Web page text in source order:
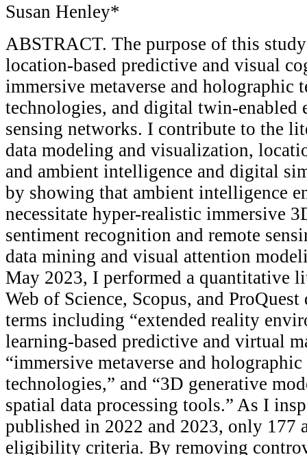
Susan Henley*
ABSTRACT. The purpose of this
location-based predictive and visual
immersive metaverse and holographic
technologies, and digital twin-enabled
sensing networks. I contribute to the
data modeling and visualization,
and ambient intelligence and digital
by showing that ambient intelligence
necessitate hyper-realistic immersive
sentiment recognition and remote
data mining and visual attention
May 2023, I performed a quantitative
Web of Science, Scopus, and ProQuest
terms including “extended reality
learning-based predictive and virtual
“immersive metaverse and holographic
technologies,” and “3D generative
spatial data processing tools.” As I
published in 2022 and 2023, only 177
eligibility criteria. By removing